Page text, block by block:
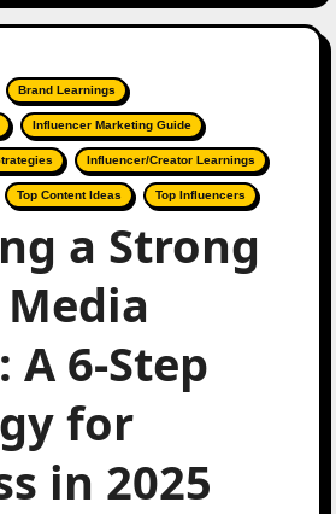
Brand Learnings
Influencer Marketing Guide
Influencer/Creator Learnings
Top Content Ideas Top Influencers
a Strong
A 6-Step
for
in 2025